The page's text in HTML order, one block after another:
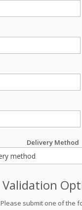
Delivery Method
Validation
Please submit one of the